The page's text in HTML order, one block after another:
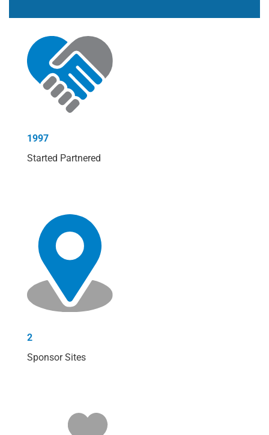
1997
Started Partnered
2
Sponsor Sites